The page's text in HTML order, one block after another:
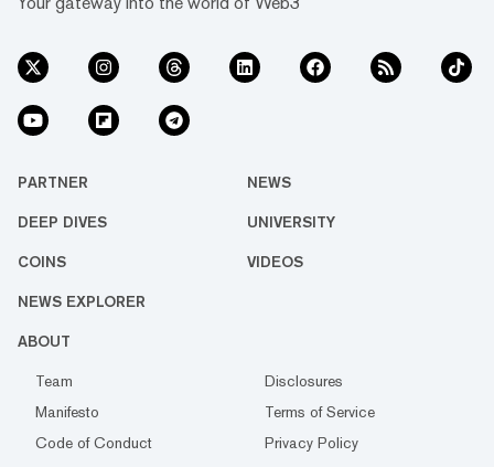
PARTNER NEWS
DEEP DIVES UNIVERSITY
COINS VIDEOS
NEWS EXPLORER
ABOUT
Team
Disclosures
Manifesto
Terms of Service
Code of Conduct
Privacy Policy